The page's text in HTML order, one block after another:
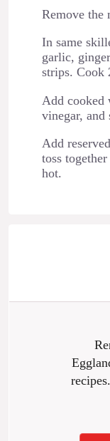
Remove the
In same
garlic,
strips. Cook
Add cooked
vinegar, and
Add
toss
hot.